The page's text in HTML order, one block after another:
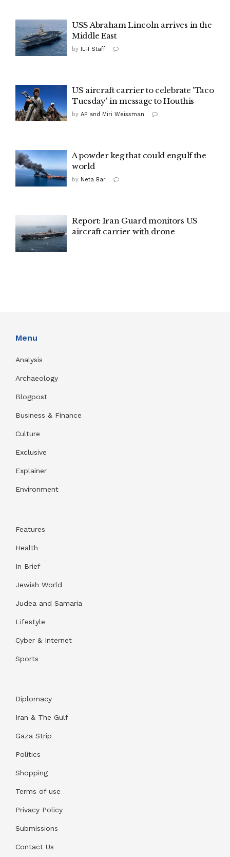
USS Abraham Lincoln arrives in the
Middle East
by ILH Staff
US aircraft carrier to celebrate 'Taco
Tuesday' in message to Houthis
by AP and Miri Weissman
A powder keg that could engulf the
world
by Neta Bar
Report: Iran Guard monitors US
aircraft carrier with drone
Menu
Analysis
Archaeology
Blogpost
Business & Finance
Culture
Exclusive
Explainer
Environment
Features
Health
In Brief
Jewish World
Judea and Samaria
Lifestyle
Cyber & Internet
Sports
Diplomacy
Iran & The Gulf
Gaza Strip
Politics
Shopping
Terms of use
Privacy Policy
Submissions
Contact Us